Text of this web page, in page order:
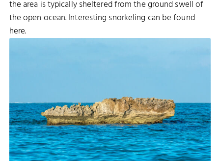
the area is typically sheltered from the ground swell of
the open ocean. Interesting snorkeling can be found
here.